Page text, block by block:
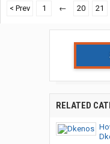
< Prev
1 ← 20 21
RELATED